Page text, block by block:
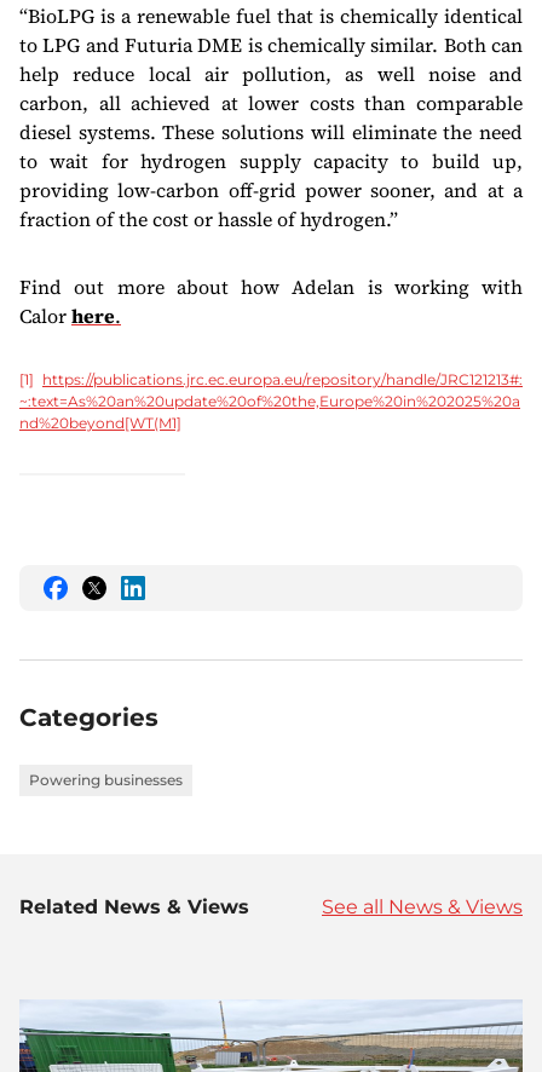
“BioLPG is a renewable fuel that is chemically identical
to LPG and Futuria DME is chemically similar. Both can
help reduce local air pollution, as well noise and
carbon, all achieved at lower costs than comparable
diesel systems. These solutions will eliminate the need
to wait for hydrogen supply capacity to build up,
providing low-carbon off-grid power sooner, and at a
fraction of the cost or hassle of hydrogen.”
Find out more about how Adelan is working with
Calorhere.
[1] https://publications.jrc.ec.europa.eu/repository/handle/JRC121213#:
~:text=As%20an%20update%20of%20the,Europe%20in%202025%20a
nd%20beyond[WT(M1]
Share
on
Share
on
Share
on
Categories
Powering businesses
Related News & Views See all News & Views